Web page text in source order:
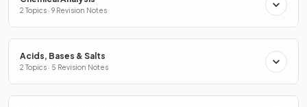
2 Topics · 9 Revision Notes
Acids, Bases & Salts
2 Topics · 5 Revision Notes